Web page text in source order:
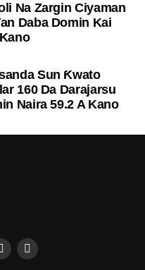
Na Zargin Ciyaman
Daba Domin Kai
Sun Ƙwato
160 Da Darajarsu
Naira 59.2 A Kano